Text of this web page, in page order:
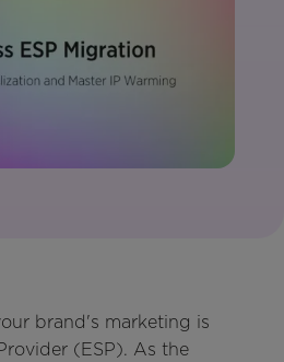
brand's marketing is
(ESP). As the